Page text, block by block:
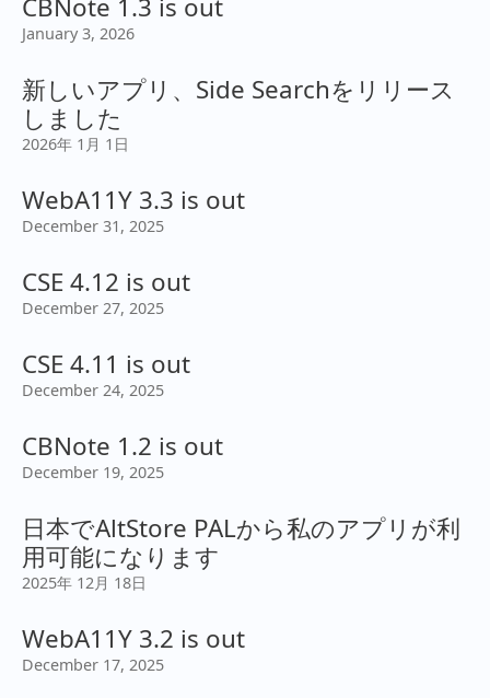
CBNote 1.3 is out
January 3, 2026
新しいアプリ、Side Searchをリリース
しました
2026年 1月 1日
WebA11Y 3.3 is out
December 31, 2025
CSE 4.12 is out
December 27, 2025
CSE 4.11 is out
December 24, 2025
CBNote 1.2 is out
December 19, 2025
日本でAltStore PALから私のアプリが利
用可能になります
2025年 12月 18日
WebA11Y 3.2 is out
December 17, 2025